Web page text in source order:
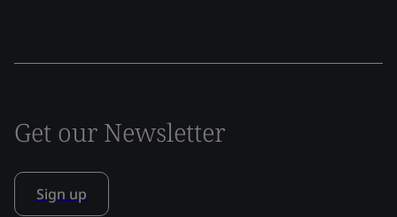
Get our Newsletter
Sign up